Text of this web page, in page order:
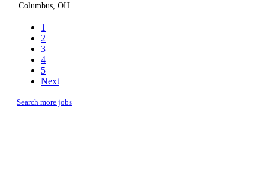
Columbus, OH
1
2
3
4
5
Next
Search more jobs